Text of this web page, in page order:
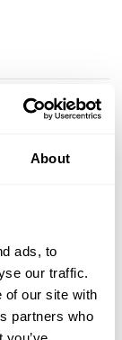
About
ads, to
our traffic.
of our site with
partners who
Showcasing
jeans label
a better